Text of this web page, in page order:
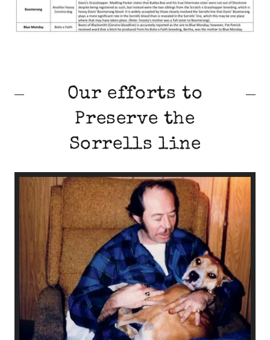
Our efforts to
Preserve the
Sorrells line